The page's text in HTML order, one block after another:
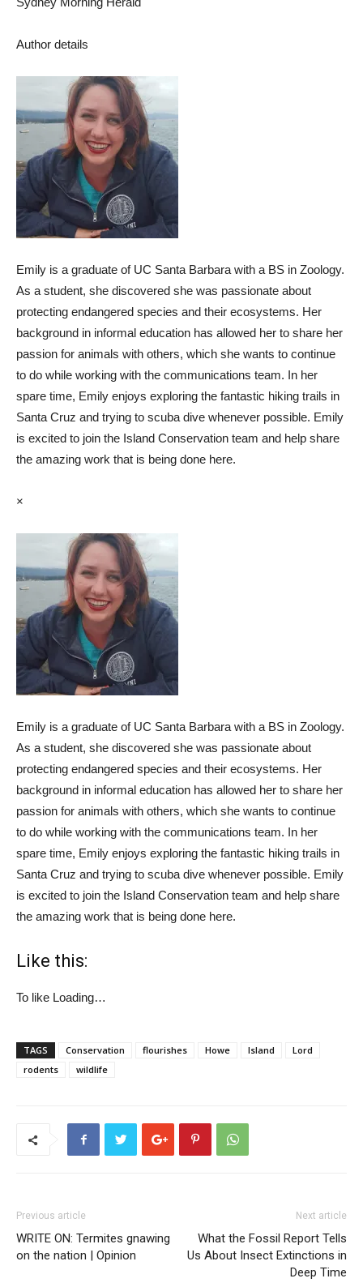
Author details
Emily is a graduate of UC Santa Barbara with a BS in Zoology.
As a student, she discovered she was passionate about
protecting endangered species and their ecosystems. Her
background in informal education has allowed her to share her
passion for animals with others, which she wants to continue
to do while working with the communications team. In her
spare time, Emily enjoys exploring the fantastic hiking trails in
Santa Cruz and trying to scuba dive whenever possible. Emily
is excited to join the Island Conservation team and help share
the amazing work that is being done here.
×
Emily is a graduate of UC Santa Barbara with a BS in Zoology.
As a student, she discovered she was passionate about
protecting endangered species and their ecosystems. Her
background in informal education has allowed her to share her
passion for animals with others, which she wants to continue
to do while working with the communications team. In her
spare time, Emily enjoys exploring the fantastic hiking trails in
Santa Cruz and trying to scuba dive whenever possible. Emily
is excited to join the Island Conservation team and help share
the amazing work that is being done here.
Like this:
To like Loading…
TAGS Conservation flourishes Howe Island
Lord
rodents
wildlife
Previous article
WRITE ON: Termites gnawing
on the nation | Opinion
Next article
What the Fossil Report Tells
Us About Insect Extinctions in
Deep Time